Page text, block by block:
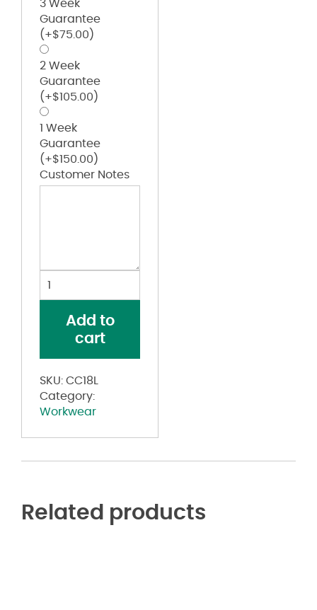
3 Week
Guarantee
(+$75.00 )
2 Week
Guarantee
(+$105.00 )
1 Week
Guarantee
(+$150.00 )
Customer Notes
CoverallAdd to
cart
SKU: CC18L
Category:
Workwear
Related products